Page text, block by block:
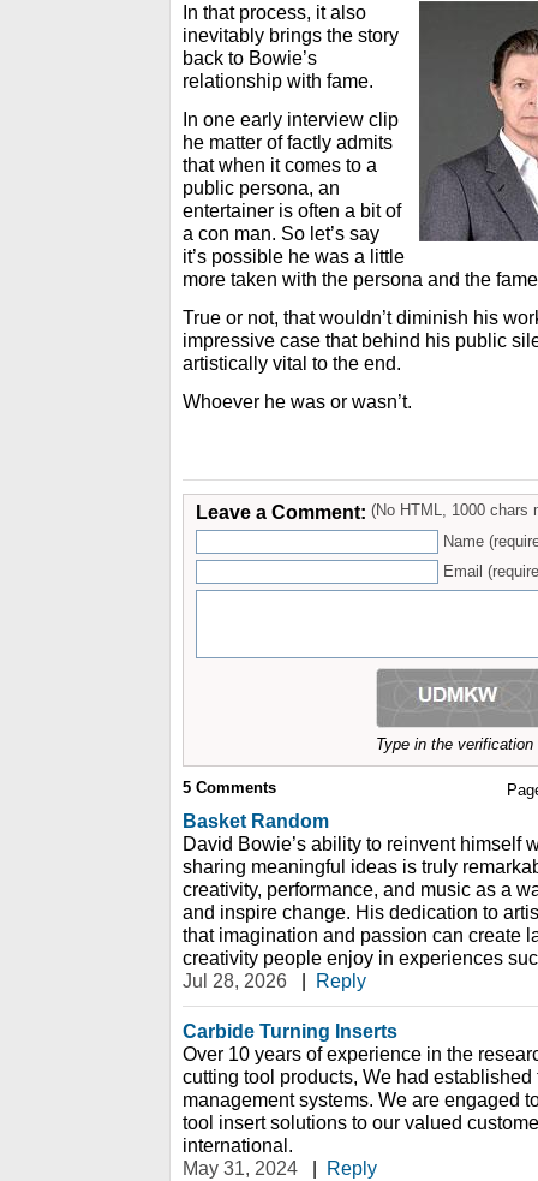
In that process, it also
inevitably brings the story
back to Bowie’s
relationship with fame.
In one early interview clip
he matter of factly admits
that when it comes to a
public persona, an
entertainer is often a bit of
a con man. So let’s say
it’s possible he was a little
more taken with the persona and the
True or not, that wouldn’t diminish his
impressive case that behind his public
artistically vital to the end.
Whoever he was or wasn’t.
Leave a Comment: (No HTML, 1000 chars
Name
Email
Type in the
5 Comments
Basket Random
David Bowie’s ability to reinvent himself
sharing meaningful ideas is truly
creativity, performance, and music as a
and inspire change. His dedication to
that imagination and passion can create
creativity people enjoy in experiences
Jul 28, 2026
| Reply
Carbide Turning Inserts
Over 10 years of experience in the
cutting tool products, We had
management systems. We are engaged
tool insert solutions to our valued
international.
May 31, 2024
| Reply